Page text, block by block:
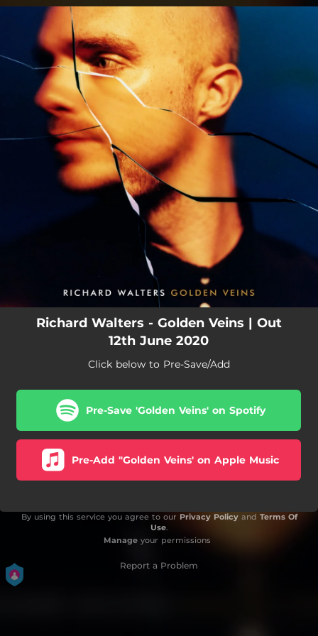
You're all set!
Richard Walters - Golden Veins | Out
12th June 2020
Click below to Pre-Save/Add
Pre-Save 'Golden Veins' on Spotify
Pre-Add "Golden Veins' on Apple Music
By using this service you agree to our Privacy Policyand Terms Of
Use.
Manageyour permissions
Report a Problem
.